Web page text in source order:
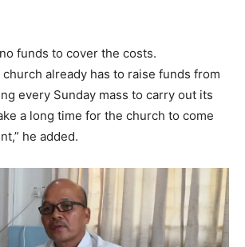
funds to cover the costs.
already has to raise funds from
every Sunday mass to carry out its
a long time for the church to come
he added.